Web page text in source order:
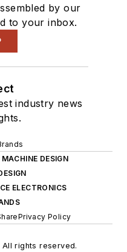
by our
to your inbox.
industry news
MACHINE DESIGN
ELECTRONICS
Privacy Policy
rights reserved.